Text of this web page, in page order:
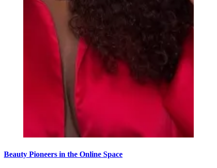
Beauty Pioneers in the Online Space